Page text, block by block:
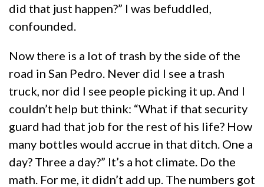
did that just happen?” I was befuddled,
confounded.
Now there is a lot of trash by the side of the
road in San Pedro. Never did I see a trash
truck, nor did I see people picking it up. And I
couldn’t help but think: “What if that security
guard had that job for the rest of his life? How
many bottles would accrue in that ditch. One a
day? Three a day?” It’s a hot climate. Do the
math. For me, it didn’t add up. The numbers got